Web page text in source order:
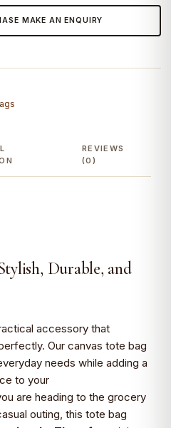
MAKE AN ENQUIRY
REVIEWS
(0)
Durable, and
accessory that
Our canvas tote bag
needs while adding a
to your
are heading to the grocery
outing, this tote bag